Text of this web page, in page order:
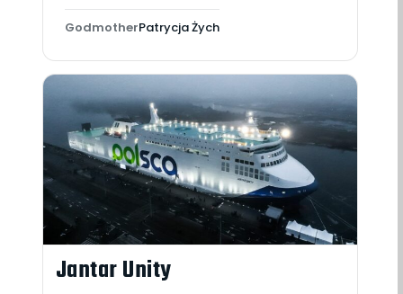
GodmotherPatrycja Żych
Jantar Unity